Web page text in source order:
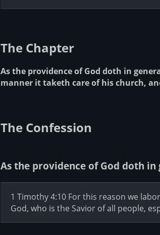
The Chapter
As the providence of God doth in
manner it taketh care of his church,
The Confession
As the providence of God doth
1 Timothy 4:10 For this reason we
God, who is the Savior of all people,